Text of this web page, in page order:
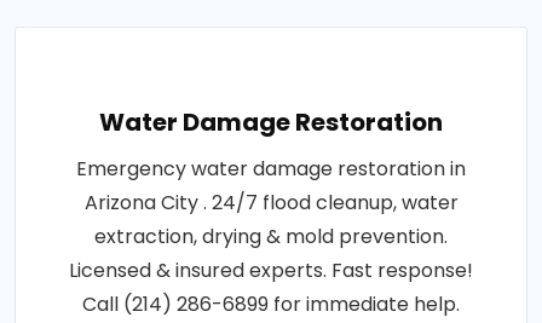
Water Damage Restoration
Emergency water damage restoration in
Arizona City . 24/7 flood cleanup, water
extraction, drying & mold prevention.
Licensed & insured experts. Fast response!
Call (214) 286-6899 for immediate help.